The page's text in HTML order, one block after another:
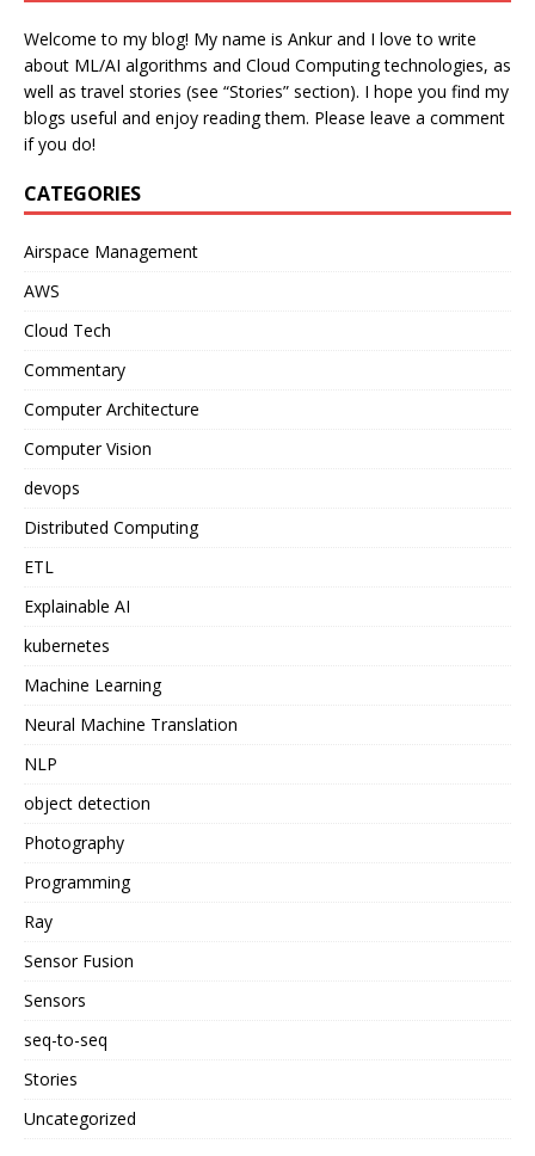
Welcome to my blog! My name is Ankur and I love to write
about ML/AI algorithms and Cloud Computing technologies, as
well as travel stories (see “Stories” section). I hope you find my
blogs useful and enjoy reading them. Please leave a comment
if you do!
CATEGORIES
Airspace Management
AWS
Cloud Tech
Commentary
Computer Architecture
Computer Vision
devops
Distributed Computing
ETL
Explainable AI
kubernetes
Machine Learning
Neural Machine Translation
NLP
object detection
Photography
Programming
Ray
Sensor Fusion
Sensors
seq-to-seq
Stories
Uncategorized